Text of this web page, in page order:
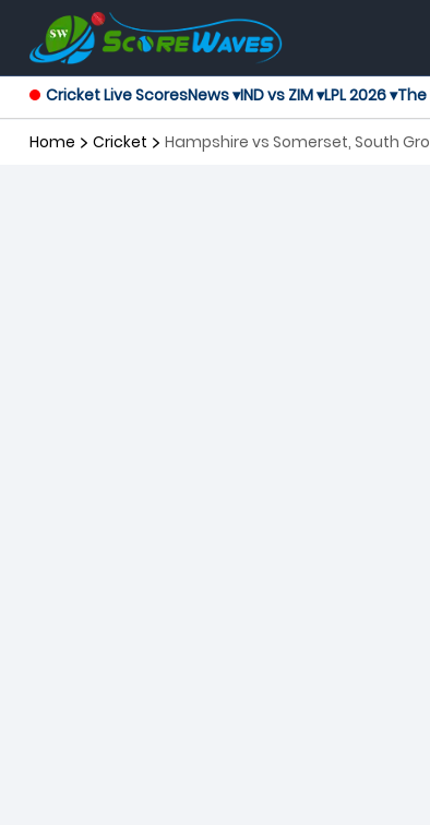
Cricket Live ScoresNews ▾IND vs ZIM ▾LPL 2026 ▾The
Home Cricket Hampshire vs Somerset, South